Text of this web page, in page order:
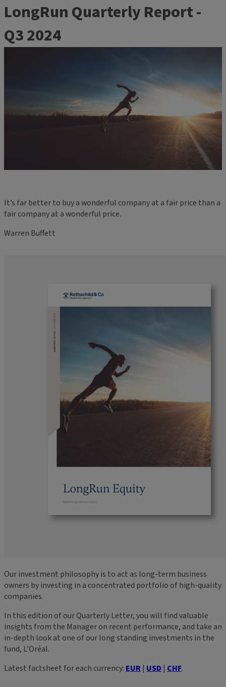
LongRun Quarterly Report -
Q3 2024
It’s far better to buy a wonderful company at a fair price than a
fair company at a wonderful price.
Warren Buffett
Our investment philosophy is to act as long-term business
owners by investing in a concentrated portfolio of high-quality
companies.
In this edition of our Quarterly Letter, you will find valuable
insights from the Manager on recent performance, and take an
in-depth look at one of our long standing investments in the
fund, L’Oréal.
Latest factsheet for each currency: EUR| USD | CHF.